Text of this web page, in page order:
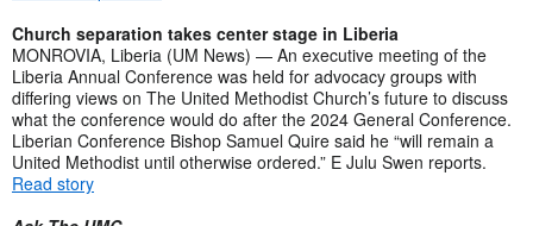
Church separation takes center stage in Liberia
MONROVIA, Liberia (UM News) — An executive meeting of the
Liberia Annual Conference was held for advocacy groups with
differing views on The United Methodist Church’s future to discuss
what the conference would do after the 2024 General Conference.
Liberian Conference Bishop Samuel Quire said he “will remain a
United Methodist until otherwise ordered.” E Julu Swen reports.
Read story